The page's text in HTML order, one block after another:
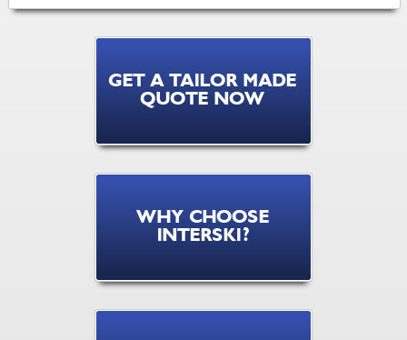
GET A TAILOR MADE
QUOTE NOW
WHY CHOOSE
INTERSKI?